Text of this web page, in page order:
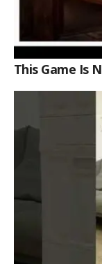
This Game Is